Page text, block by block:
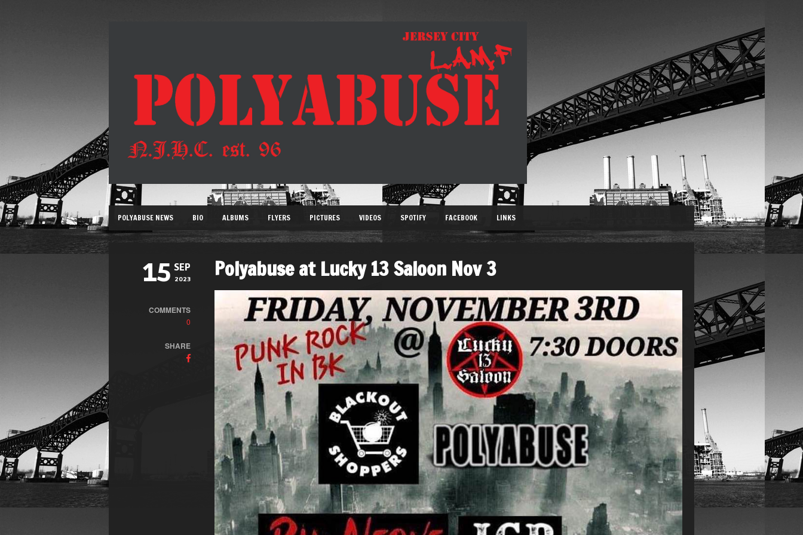
POLYABUSE NEWS BIO ALBUMS FLYERS PICTURES VIDEOS SPOTIFY FACEBOOK LINKS
15 SEP
2023
COMMENTS
0
SHARE
Polyabuse at Lucky 13 Saloon Nov 3